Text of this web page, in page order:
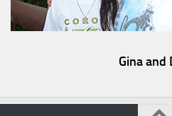
Gina and